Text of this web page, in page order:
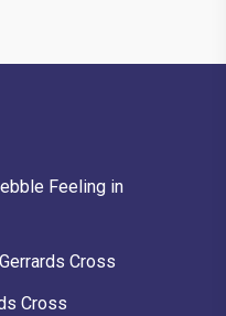
Feeling in
Cross
Cross